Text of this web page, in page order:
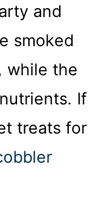
and
smoked
while the
If
treats for